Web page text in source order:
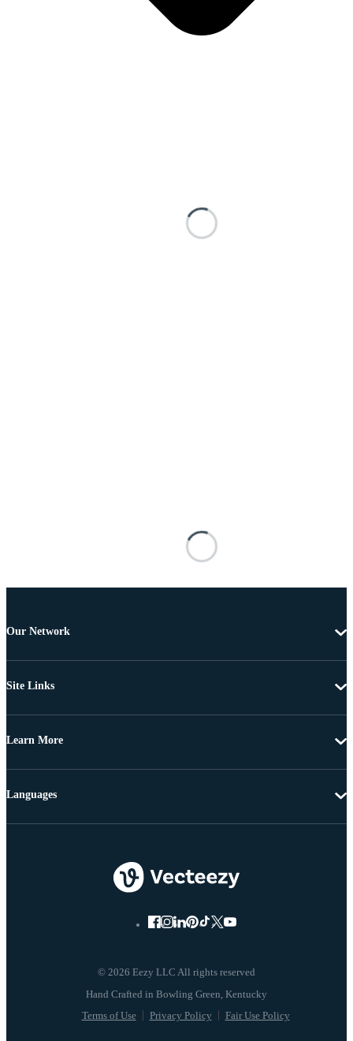
Our Network
Site Links
Learn More
© 2026 Eezy LLC All rights reserved
Terms of Use Privacy Policy Fair Use Policy
Languages